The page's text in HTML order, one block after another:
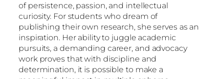
of persistence, passion, and intellectual
curiosity. For students who dream of
publishing their own research, she serves as an
inspiration. Her ability to juggle academic
pursuits, a demanding career, and advocacy
work proves that with discipline and
determination, it is possible to make a